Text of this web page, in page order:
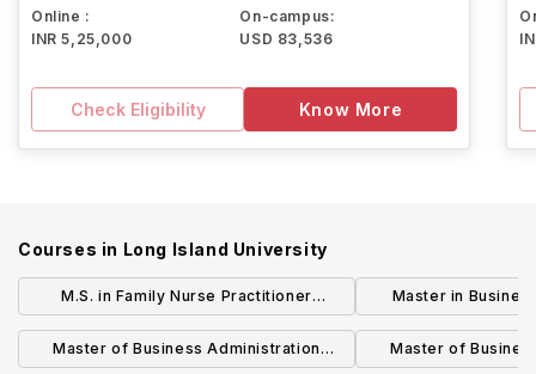
Online :
INR 5,25,000
On-campus:
USD 83,536
Check Eligibility Know More
Courses in Long Island University
M.S. in Family Nurse Practitioner
(Brooklyn Campus)
Master in
(M.B.A.)-
Master of Business Administration
Master of